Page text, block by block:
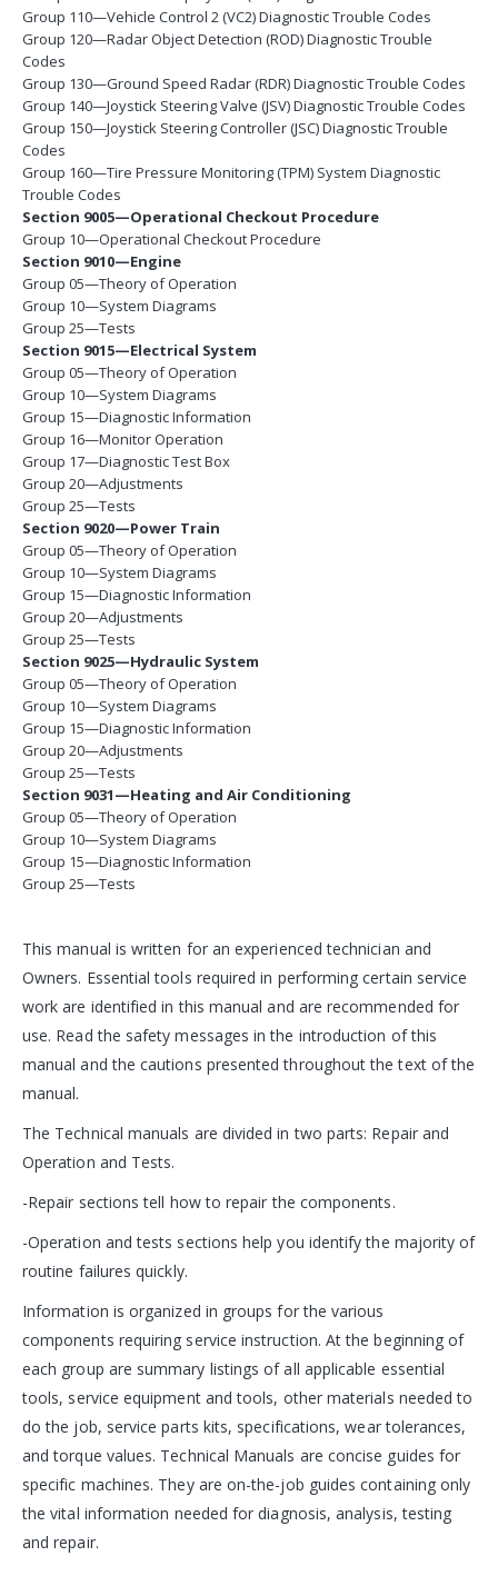
Group 110—Vehicle Control 2 (VC2) Diagnostic Trouble Codes
Group 120—Radar Object Detection (ROD) Diagnostic Trouble
Codes
Group 130—Ground Speed Radar (RDR) Diagnostic Trouble Codes
Group 140—Joystick Steering Valve (JSV) Diagnostic Trouble Codes
Group 150—Joystick Steering Controller (JSC) Diagnostic Trouble
Codes
Group 160—Tire Pressure Monitoring (TPM) System Diagnostic
Trouble Codes
Section 9005—Operational Checkout Procedure
Group 10—Operational Checkout Procedure
Section 9010—Engine
Group 05—Theory of Operation
Group 10—System Diagrams
Group 25—Tests
Section 9015—Electrical System
Group 05—Theory of Operation
Group 10—System Diagrams
Group 15—Diagnostic Information
Group 16—Monitor Operation
Group 17—Diagnostic Test Box
Group 20—Adjustments
Group 25—Tests
Section 9020—Power Train
Group 05—Theory of Operation
Group 10—System Diagrams
Group 15—Diagnostic Information
Group 20—Adjustments
Group 25—Tests
Section 9025—Hydraulic System
Group 05—Theory of Operation
Group 10—System Diagrams
Group 15—Diagnostic Information
Group 20—Adjustments
Group 25—Tests
Section 9031—Heating and Air Conditioning
Group 05—Theory of Operation
Group 10—System Diagrams
Group 15—Diagnostic Information
Group 25—Tests
This manual is written for an experienced technician and
Owners. Essential tools required in performing certain service
work are identified in this manual and are recommended for
use. Read the safety messages in the introduction of this
manual and the cautions presented throughout the text of the
manual.
The Technical manuals are divided in two parts: Repair and
Operation and Tests.
-Repair sections tell how to repair the components.
-Operation and tests sections help you identify the majority of
routine failures quickly.
Information is organized in groups for the various
components requiring service instruction. At the beginning of
each group are summary listings of all applicable essential
tools, service equipment and tools, other materials needed to
do the job, service parts kits, specifications, wear tolerances,
and torque values. Technical Manuals are concise guides for
specific machines. They are on-the-job guides containing only
the vital information needed for diagnosis, analysis, testing
and repair.